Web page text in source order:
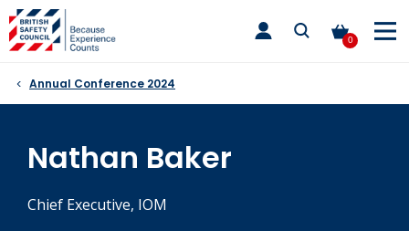
Skip
to
content
0
toggle
main
Annual Conference 2024
Nathan Baker
Chief Executive, IOM